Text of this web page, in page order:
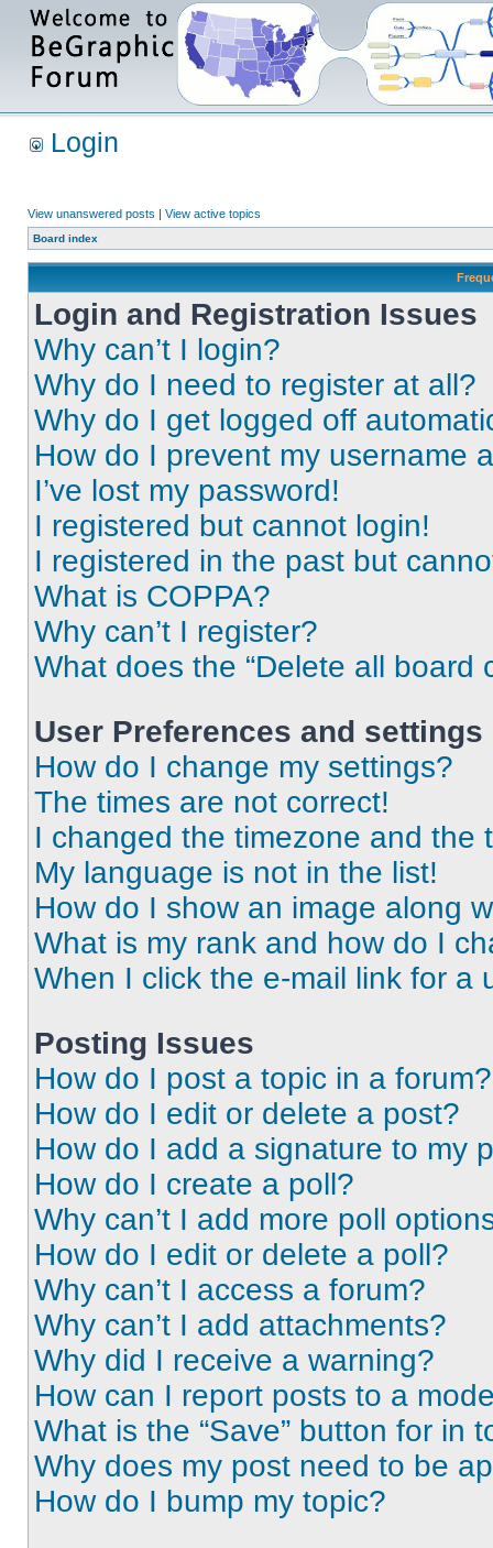
Login
View unanswered posts | View active topics
Board index
Login and Registration Issues
Why can’t I login?
Why do I need to register at all?
Why do I get logged off
How do I prevent my username
I’ve lost my password!
I registered but cannot login!
I registered in the past but
What is COPPA?
Why can’t I register?
What does the “Delete all board
User Preferences and settings
How do I change my settings?
The times are not correct!
I changed the timezone and the
My language is not in the list!
How do I show an image along
What is my rank and how do I
When I click the e-mail link for a
Posting Issues
How do I post a topic in a forum?
How do I edit or delete a post?
How do I add a signature to my
How do I create a poll?
Why can’t I add more poll
How do I edit or delete a poll?
Why can’t I access a forum?
Why can’t I add attachments?
Why did I receive a warning?
How can I report posts to a
What is the “Save” button for in
Why does my post need to be
How do I bump my topic?